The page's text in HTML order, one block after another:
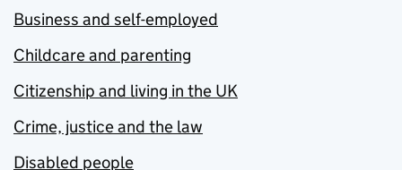
Business and self-employed
Childcare and parenting
Citizenship and living in the UK
Crime, justice and the law
Disabled people